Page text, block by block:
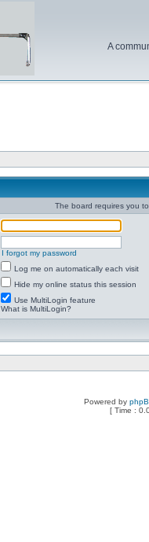
A
The board requires you
I forgot my password
Log me on automatically each visit
Hide my online status this session
Use MultiLogin feature
What is MultiLogin?
Powered by
[ Time :